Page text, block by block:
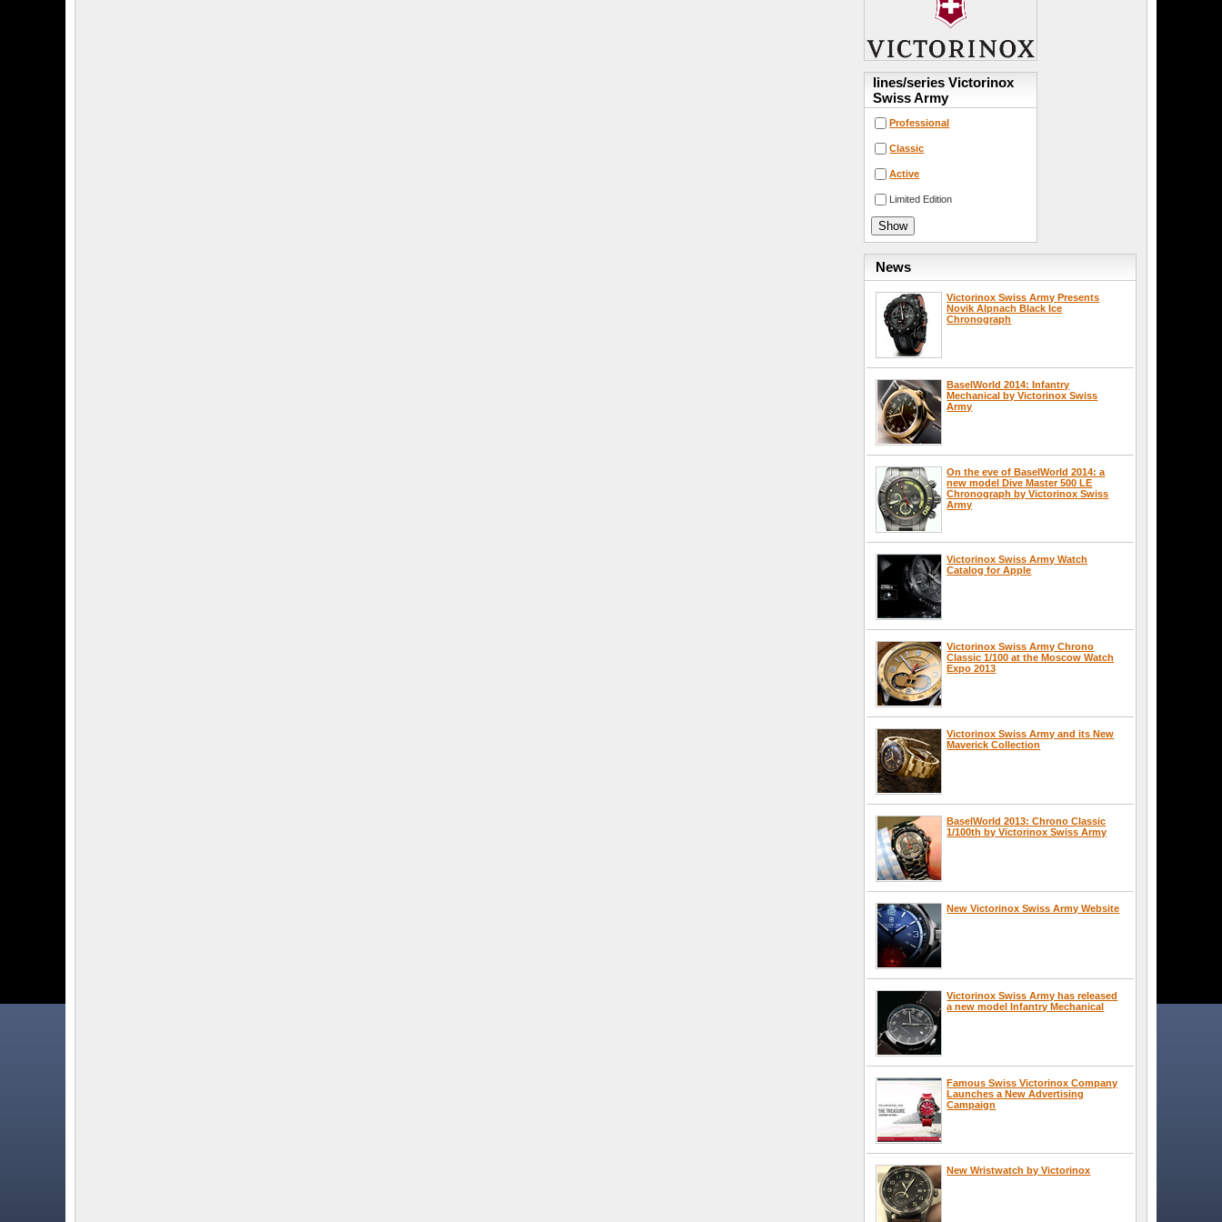
lines/series Victorinox
Swiss Army
Professional
Classic
Active
Limited Edition
News
Victorinox Swiss Army Presents
Novik Alpnach Black Ice
Chronograph
BaselWorld 2014: Infantry
Mechanical by Victorinox Swiss
Army
On the eve of BaselWorld 2014: a
new model Dive Master 500 LE
Chronograph by Victorinox Swiss
Army
Victorinox Swiss Army Watch
Catalog for Apple
Victorinox Swiss Army Chrono
Classic 1/100 at the Moscow Watch
Expo 2013
Victorinox Swiss Army and its New
Maverick Collection
BaselWorld 2013: Chrono Classic
1/100th by Victorinox Swiss Army
New Victorinox Swiss Army Website
Victorinox Swiss Army has released
a new model Infantry Mechanical
Famous Swiss Victorinox Company
Launches a New Advertising
Campaign
New Wristwatch by Victorinox